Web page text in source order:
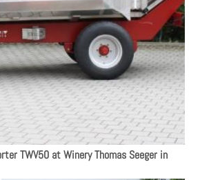
TWV50 at Winery Thomas Seeger in